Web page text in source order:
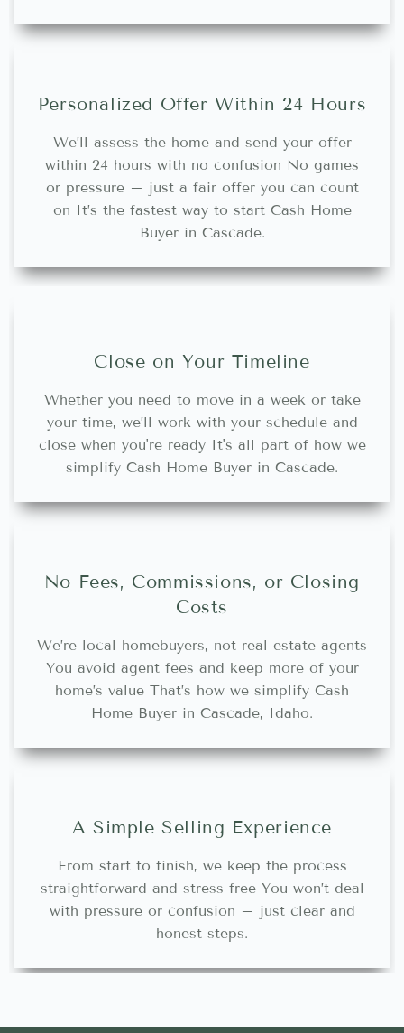
Personalized Offer Within 24 Hours
We’ll assess the home and send your offer
within 24 hours with no confusion No games
or pressure – just a fair offer you can count
on It’s the fastest way to start Cash Home
Buyer in Cascade.
Close on Your Timeline
Whether you need to move in a week or take
your time, we’ll work with your schedule and
close when you're ready It's all part of how we
simplify Cash Home Buyer in Cascade.
No Fees, Commissions, or Closing
Costs
We’re local homebuyers, not real estate agents
You avoid agent fees and keep more of your
home’s value That’s how we simplify Cash
Home Buyer in Cascade, Idaho.
A Simple Selling Experience
From start to finish, we keep the process
straightforward and stress-free You won’t deal
with pressure or confusion – just clear and
honest steps.